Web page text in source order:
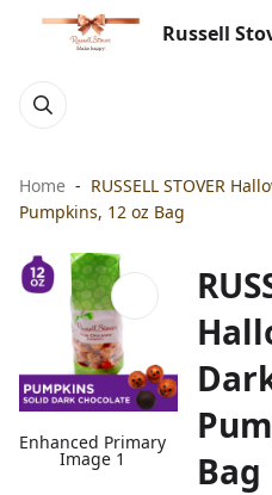
Russell
Home
RUSSELL STOVER
Pumpkins, 12 oz Bag
Enhanced Primary
Image 1
Bag